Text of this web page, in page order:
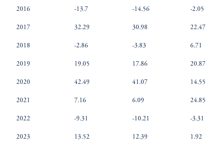
2016 -13.7 -14.56 -2.05
2017 32.29 30.98 22.47
2018 -2.86 -3.83 6.71
2019 19.05 17.86 20.87
2020 42.49 41.07 14.55
2021 7.16 6.09 24.85
2022 -9.31 -10.21 -3.31
2023 13.52 12.39 1.92